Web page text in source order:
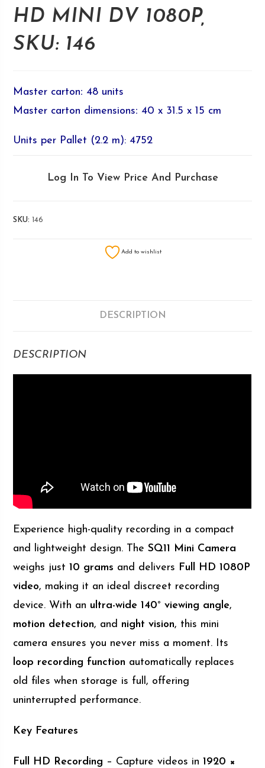
HD MINI DV 1080P,
SKU: 146
Master carton: 48 units
Master carton dimensions: 40 x 31.5 x 15 cm
Units per Pallet (2.2 m): 4752
Log In To View Price And Purchase
SKU:146
Add to wishlist
DESCRIPTION
DESCRIPTION
Experience high-quality recording in a compact
and lightweight design. TheSQ11 Mini Camera
weighs just10 grams and delivers Full HD 1080P
video, making it an ideal discreet recording
device. With an ultra-wide 140° viewing angle,
motion detection, and night vision, this mini
camera ensures you never miss a moment. Its
loop recording function automatically replaces
old files when storage is full, offering
uninterrupted performance.
Key Features
Full HD Recording – Capture videos in1920 ×